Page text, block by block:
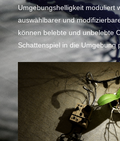
Umgebungshelligkeit moduliert
auswählbarer und
können belebte und unbelebte
Schattenspiel in die Umgebung